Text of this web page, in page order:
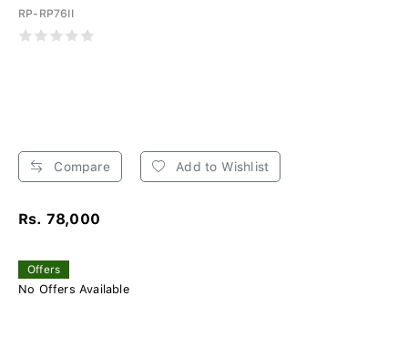
RP-RP76II
Compare Add to Wishlist
Rs. 78,000
Offers
No Offers Available